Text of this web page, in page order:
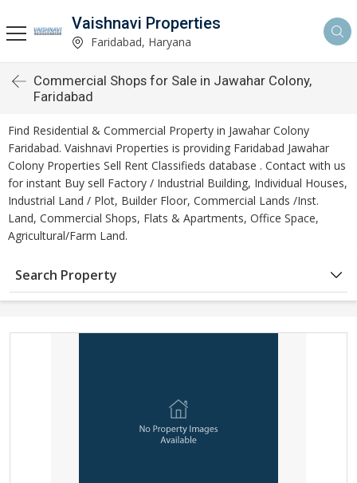
Vaishnavi Properties
Faridabad, Haryana
Commercial Shops for Sale in Jawahar Colony,
Faridabad
Find Residential & Commercial Property in Jawahar Colony
Faridabad. Vaishnavi Properties is providing Faridabad Jawahar
Colony Properties Sell Rent Classifieds database . Contact with us
for instant Buy sell Factory / Industrial Building, Individual Houses,
Industrial Land / Plot, Builder Floor, Commercial Lands /Inst.
Land, Commercial Shops, Flats & Apartments, Office Space,
Agricultural/Farm Land.
Search Property